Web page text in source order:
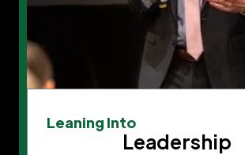
Leaning Into
Leadership